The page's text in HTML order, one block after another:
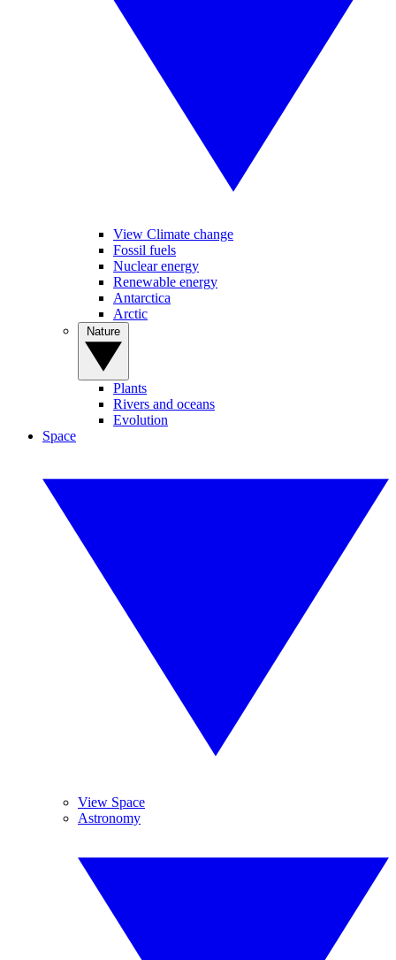
View Climate change
Fossil fuels
Nuclear energy
Renewable energy
Antarctica
Arctic
Plants
Rivers and oceans
Evolution
Space
View Space
Astronomy